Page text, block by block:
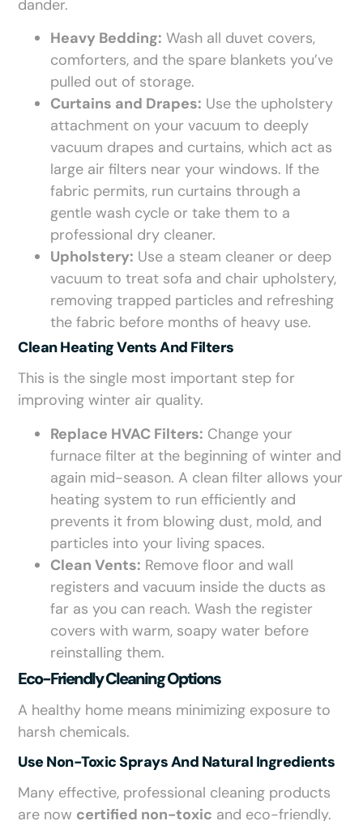
dander.
Heavy Bedding: Wash all duvet covers,
comforters, and the spare blankets you’ve
pulled out of storage.
Curtains and Drapes: Use the upholstery
attachment on your vacuum to deeply
vacuum drapes and curtains, which act as
large air filters near your windows. If the
fabric permits, run curtains through a
gentle wash cycle or take them to a
professional dry cleaner.
Upholstery: Use a steam cleaner or deep
vacuum to treat sofa and chair upholstery,
removing trapped particles and refreshing
the fabric before months of heavy use.
Clean Heating Vents And Filters
This is the single most important step for
improving winter air quality.
Replace HVAC Filters: Change your
furnace filter at the beginning of winter and
again mid-season. A clean filter allows your
heating system to run efficiently and
prevents it from blowing dust, mold, and
particles into your living spaces.
Clean Vents: Remove floor and wall
registers and vacuum inside the ducts as
far as you can reach. Wash the register
covers with warm, soapy water before
reinstalling them.
Eco-Friendly Cleaning Options
A healthy home means minimizing exposure to
harsh chemicals.
Use Non-Toxic Sprays And Natural Ingredients
Many effective, professional cleaning products
are now certified non-toxic and eco-friendly.